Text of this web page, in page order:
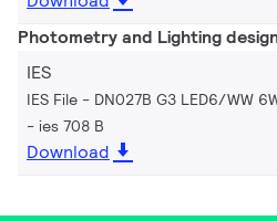
Photometry and Lighting
IES
IES File - DN027B G3 LED6/WW
ies 708 B
Download